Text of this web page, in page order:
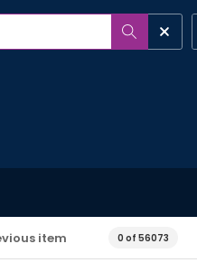
item 0 of 56073